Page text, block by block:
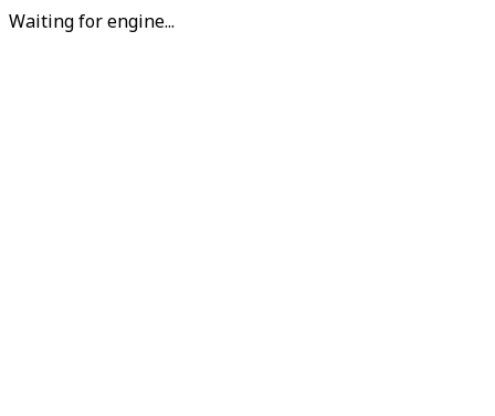
Waiting for engine...